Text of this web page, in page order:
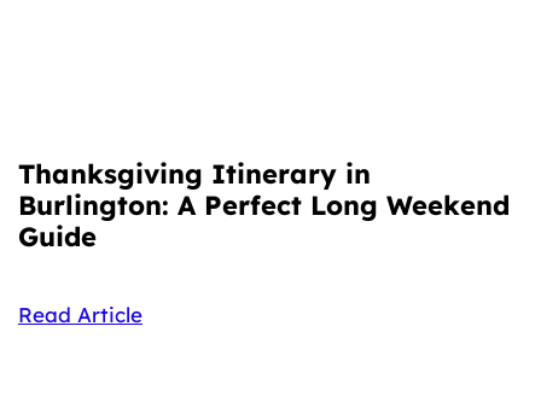
Thanksgiving Itinerary in
Burlington: A Perfect Long Weekend
Guide
Read Article